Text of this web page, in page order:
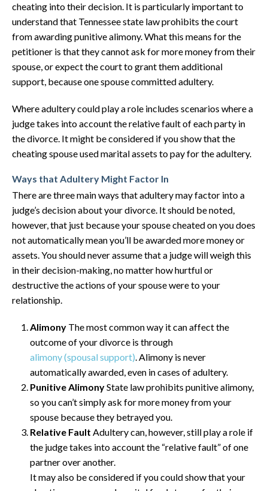
cheating into their decision. It is particularly important to
understand that Tennessee state law prohibits the court
from awarding punitive alimony. What this means for the
petitioner is that they cannot ask for more money from their
spouse, or expect the court to grant them additional
support, because one spouse committed adultery.
Where adultery could play a role includes scenarios where a
judge takes into account the relative fault of each party in
the divorce. It might be considered if you show that the
cheating spouse used marital assets to pay for the adultery.
Ways that Adultery Might Factor In
There are three main ways that adultery may factor into a
judge’s decision about your divorce. It should be noted,
however, that just because your spouse cheated on you does
not automatically mean you’ll be awarded more money or
assets. You should never assume that a judge will weigh this
in their decision-making, no matter how hurtful or
destructive the actions of your spouse were to your
relationship.
Alimony The most common way it can affect the
outcome of your divorce is through
alimony (spousal support). Alimony is never
automatically awarded, even in cases of adultery.
Punitive AlimonyState law prohibits punitive alimony,
so you can’t simply ask for more money from your
spouse because they betrayed you.
Relative Fault Adultery can, however, still play a role if
the judge takes into account the “relative fault” of one
partner over another.
It may also be considered if you could show that your